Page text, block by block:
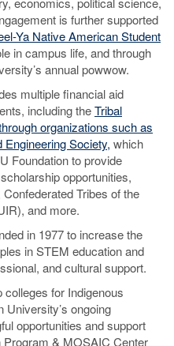
is further supported
Ya Native American Student
in campus life, and through
annual powwow.
multiple financial aid
including theTribal
organizations such as
Society, which
Foundation to provide
opportunities,
Confederated Tribes of the
and more.
in 1977 to increase the
in STEM education and
and cultural support.
colleges for Indigenous
ongoing
opportunities and support
& MOSAIC Center